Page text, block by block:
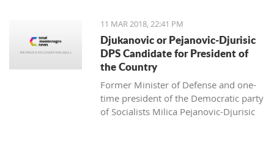
11 MAR 2018, 22:41 PM
Djukanovic or Pejanovic-Djurisic
DPS Candidate for President of
the Country
Former Minister of Defense and one-
time president of the Democratic party
of Socialists Milica Pejanovic-Djurisic